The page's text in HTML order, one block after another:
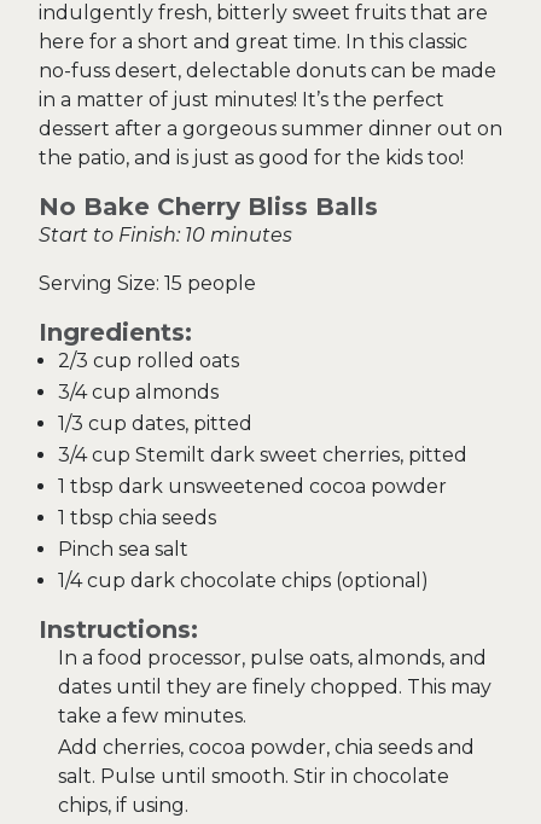
indulgently fresh, bitterly sweet fruits that are
here for a short and great time. In this classic
no-fuss desert, delectable donuts can be made
in a matter of just minutes! It’s the perfect
dessert after a gorgeous summer dinner out on
the patio, and is just as good for the kids too!
No Bake Cherry Bliss Balls
Start to Finish: 10 minutes
Serving Size: 15 people
Ingredients:
2/3 cup rolled oats
3/4 cup almonds
1/3 cup dates, pitted
3/4 cup Stemilt dark sweet cherries, pitted
1 tbsp dark unsweetened cocoa powder
1 tbsp chia seeds
Pinch sea salt
1/4 cup dark chocolate chips (optional)
Instructions:
In a food processor, pulse oats, almonds, and
dates until they are finely chopped. This may
take a few minutes.
Add cherries, cocoa powder, chia seeds and
salt. Pulse until smooth. Stir in chocolate
chips, if using.